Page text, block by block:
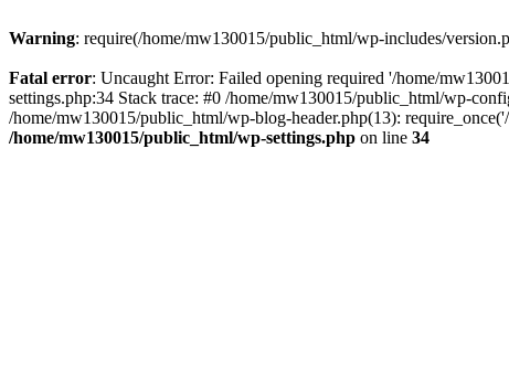
Warning: require(/home/mw130015/public_html/wp-includes/
Fatal error: Uncaught Error: Failed opening required '/home/
settings.php:34 Stack trace: #0 /home/mw130015/public_html/wp-
/home/mw130015/public_html/wp-blog-header.php(13):
/home/mw130015/public_html/wp-settings.php on line 34